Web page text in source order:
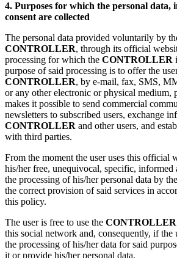
4. Purposes for which the personal data,
consent are collected
The personal data provided voluntarily by
CONTROLLER, through its official
processing for which the CONTROLLER
purpose of said processing is to offer the
CONTROLLER, by e-mail, fax, SMS,
or any other electronic or physical medium,
makes it possible to send commercial
newsletters to subscribed users, exchange
CONTROLLER and other users, and
with third parties.
From the moment the user uses this official
his/her free, unequivocal, specific,
the processing of his/her personal data by the
the correct provision of said services in
this policy.
The user is free to use the CONTROLLER
this social network and, consequently, if the
the processing of his/her data for said
it or provide his/her personal data.